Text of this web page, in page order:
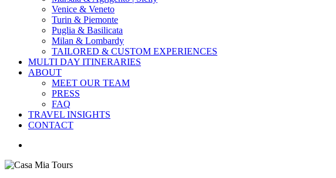
Venice & Veneto
Turin & Piemonte
Puglia & Basilicata
Milan & Lombardy
TAILORED & CUSTOM EXPERIENCES
MULTI DAY ITINERARIES
ABOUT
MEET OUR TEAM
PRESS
FAQ
TRAVEL INSIGHTS
CONTACT